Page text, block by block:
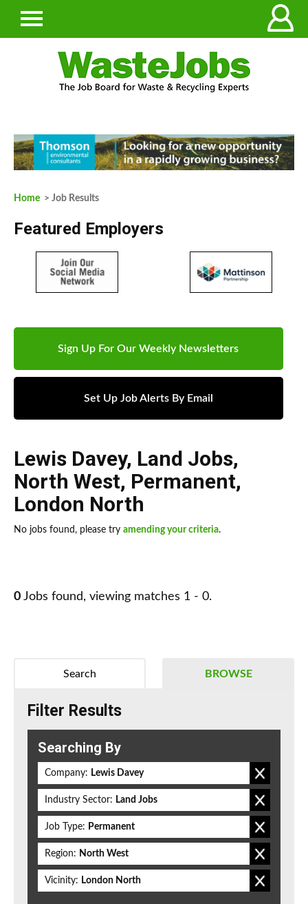
Home > Job Results
Featured Employers
Sign Up For Our Weekly Newsletters
Set Up Job Alerts By Email
Lewis Davey, Land Jobs,
North West, Permanent,
London North
No jobs found, please try amending your criteria.
0 Jobs found, viewing matches 1 - 0.
BROWSE
Search
Filter Results
Searching By
Company: Lewis Davey
Industry Sector: Land Jobs
Job Type: Permanent
Region: North West
Vicinity: London North